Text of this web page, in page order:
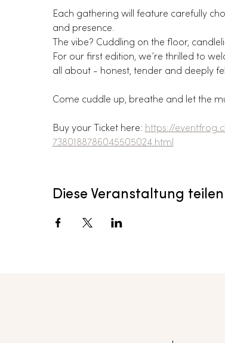
Each gathering will feature carefully
and presence.
The vibe? Cuddling on the floor,
For our first edition, we’re thrilled to
all about - honest, tender and deeply
Come cuddle up, breathe and let the
Buy your Ticket here: https://
7380188786045505024.html
Diese Veranstaltung teilen